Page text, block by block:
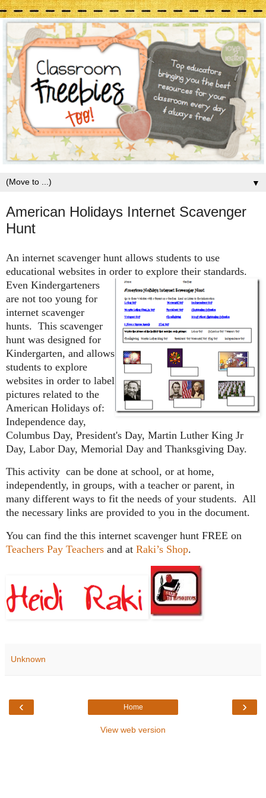
▼
American Holidays Internet Scavenger
Hunt
An internet scavenger hunt allows students to use
educational websites in order to explore their standards.
Even Kindergarteners
are not too young for
internet scavenger
hunts. This scavenger
hunt was designed for
Kindergarten, and allows
students to explore
websites in order to label
pictures related to the
American Holidays of:
Independence day,
Columbus Day, President's Day, Martin Luther King Jr
Day, Labor Day, Memorial Day and Thanksgiving Day.
This activity can be done at school, or at home,
independently, in groups, with a teacher or parent, in
many different ways to fit the needs of your students. All
the necessary links are provided to you in the document.
You can find the this internet scavenger hunt FREE on
Teachers Pay Teachers and at Raki’s Shop.
Unknown
‹ ›
Home
View web version